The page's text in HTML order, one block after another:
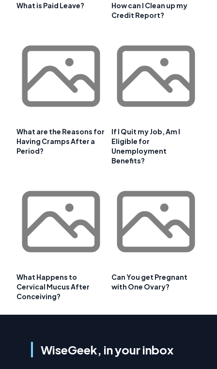
What is Paid Leave?
How can I Clean up my
Credit Report?
What are the Reasons for
Having Cramps After a
Period?
If I Quit my Job, Am I
Eligible for
Unemployment
Benefits?
What Happens to
Cervical Mucus After
Conceiving?
Can You get Pregnant
with One Ovary?
WiseGeek, in your inbox